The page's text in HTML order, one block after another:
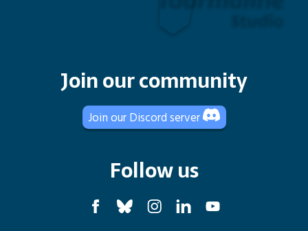
Join our community
Join our Discord server
Follow us